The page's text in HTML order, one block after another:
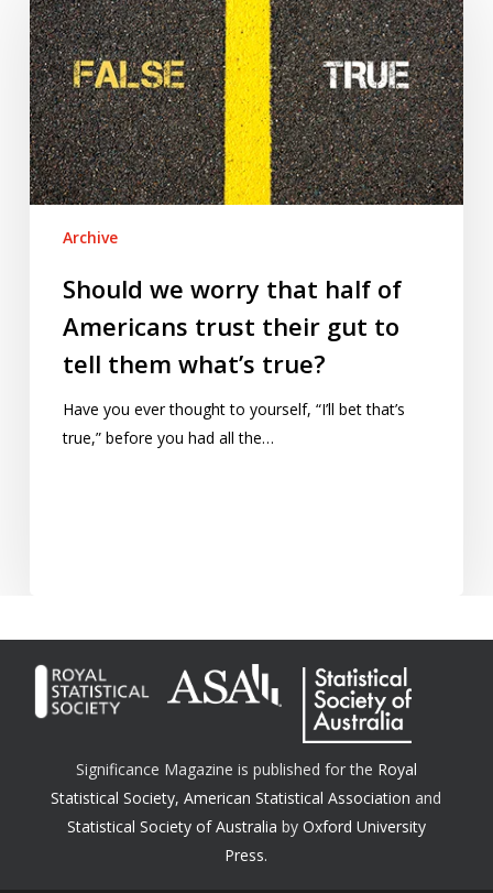
worry
that
half
of
Americans
trust
their
them
what’s
Archive
Should we worry that half of
Americans trust their gut to
tell them what’s true?
Have you ever thought to yourself, “I’ll bet that’s
true,” before you had all the…
Significance Magazine is published for the Royal
Statistical Society,American Statistical Association and
Statistical Society of Australia by Oxford University
Press.